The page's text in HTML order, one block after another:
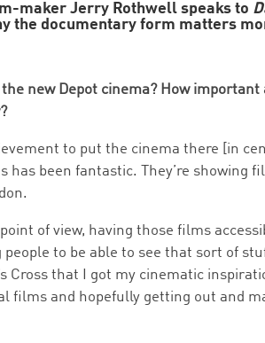
maker Jerry Rothwell speaks to
the documentary form matters
new Depot cinema? How
to put the cinema there [in
has been fantastic. They’re showing
of view, having those films
people to be able to see that sort of
Cross that I got my cinematic
films and hopefully getting out and